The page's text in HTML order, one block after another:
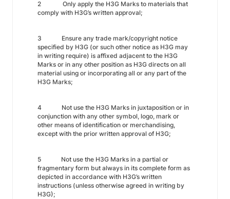
2 Only apply the H3G Marks to materials that
comply with H3G’s written approval;
3 Ensure any trade mark/copyright notice
specified by H3G (or such other notice as H3G may
in writing require) is affixed adjacent to the H3G
Marks or in any other position as H3G directs on all
material using or incorporating all or any part of the
H3G Marks;
4 Not use the H3G Marks in juxtaposition or in
conjunction with any other symbol, logo, mark or
other means of identification or merchandising,
except with the prior written approval of H3G;
5 Not use the H3G Marks in a partial or
fragmentary form but always in its complete form as
depicted in accordance with H3G’s written
instructions (unless otherwise agreed in writing by
H3G);